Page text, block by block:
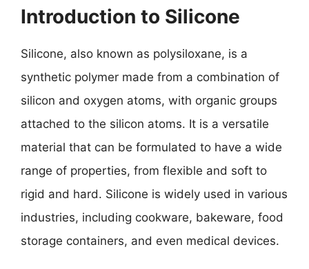
Introduction to Silicone
Silicone, also known as polysiloxane, is a
synthetic polymer made from a combination of
silicon and oxygen atoms, with organic groups
attached to the silicon atoms. It is a versatile
material that can be formulated to have a wide
range of properties, from flexible and soft to
rigid and hard. Silicone is widely used in various
industries, including cookware, bakeware, food
storage containers, and even medical devices.